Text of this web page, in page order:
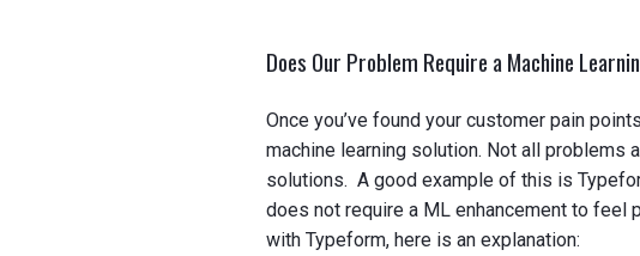
Does Our Problem Require a Machine
Once you’ve found your customer pain
machine learning solution. Not all problems
solutions. A good example of this is
does not require a ML enhancement to feel
with Typeform, here is an explanation: